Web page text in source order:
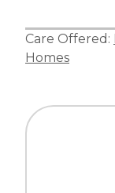
Care Offered:
Homes